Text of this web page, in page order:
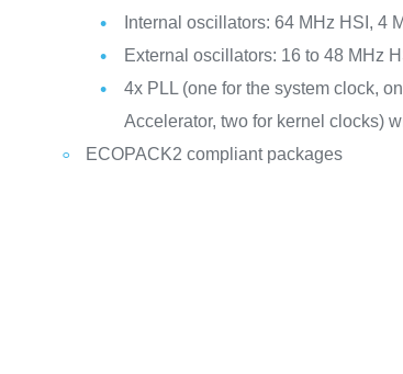
Internal oscillators: 64 MHz HSI, 4
External oscillators: 16 to 48 MHz
4x PLL (one for the system clock,
Accelerator, two for kernel clocks)
ECOPACK2 compliant packages